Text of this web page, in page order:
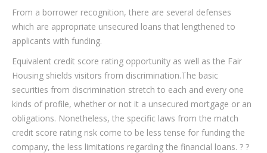
From a borrower recognition, there are several defenses
which are appropriate unsecured loans that lengthened to
applicants with funding.
Equivalent credit score rating opportunity as well as the Fair
Housing shields visitors from discrimination.The basic
securities from discrimination stretch to each and every one
kinds of profile, whether or not it a unsecured mortgage or an
obligations. Nonetheless, the specific laws from the match
credit score rating risk come to be less tense for funding the
company, the less limitations regarding the financial loans. ? ?